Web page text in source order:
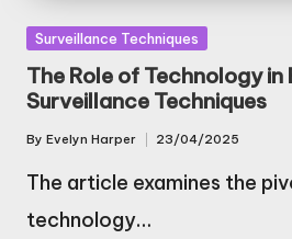
Posted
in
Surveillance Techniques
The Role of Technology in
Surveillance Techniques
Posted
by
By Evelyn Harper 23/04/2025
The article examines the
technology…